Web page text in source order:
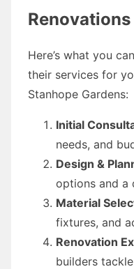
Renovations
Here’s what you
their services for
Stanhope Gardens:
Initial
needs, and
Design &
options and a
Material
fixtures, and
Renovation
builders